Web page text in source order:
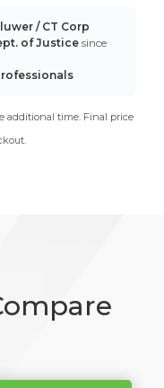
/ CT Corp
of Justice since
additional time. Final price